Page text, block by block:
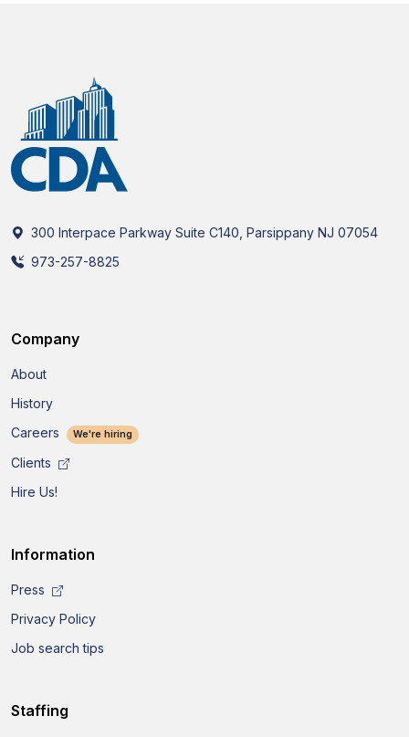
300 Interpace Parkway Suite C140, Parsippany NJ 07054
973-257-8825
Company
About
History
Careers
We're hiring
Clients
Hire Us!
Information
Press
Privacy Policy
Job search tips
Staffing